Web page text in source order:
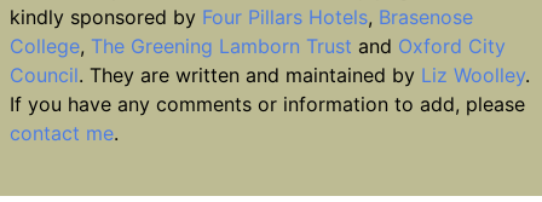
kindly sponsored by Four Pillars Hotels, Brasenose
College, The Greening Lamborn Trust and Oxford City
Council. They are written and maintained by Liz Woolley.
If you have any comments or information to add, please
contact me.